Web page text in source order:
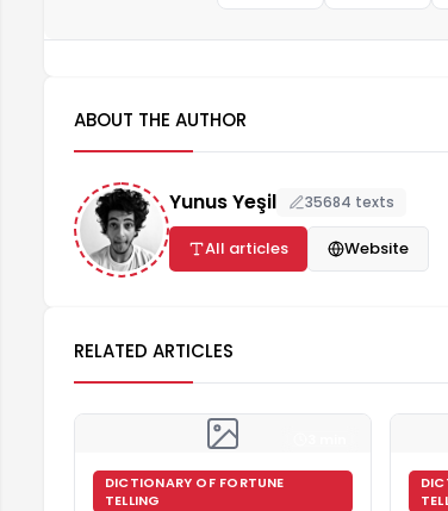
ABOUT THE AUTHOR
Yunus Yeşil 35684 texts
All articles Website
RELATED ARTICLES
DICTIONARY OF FORTUNE
TELLING